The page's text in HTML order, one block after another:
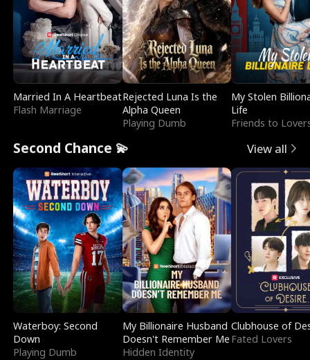
Married In A Heartbeat
Flash Marriage
Rejected Luna Is the
Alpha Queen
Playing Dumb
My Stolen
Life
Friends to
Second Chance 💫 View all
Waterboy: Second
Down
Playing Dumb
My Billionaire Husband
Doesn't Remember Me
Hidden Identity
Clubhouse of
Fated Lovers